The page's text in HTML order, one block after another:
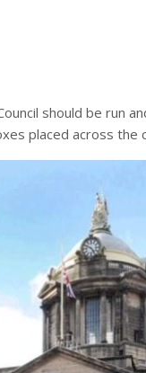
should be run
placed across the